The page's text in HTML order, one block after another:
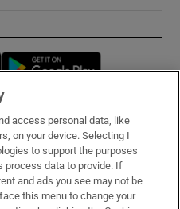
Opens in new window
access personal data, like
on your device. Selecting I
to support the purposes
process data to provide. If
and ads you see may not be
this menu to change your